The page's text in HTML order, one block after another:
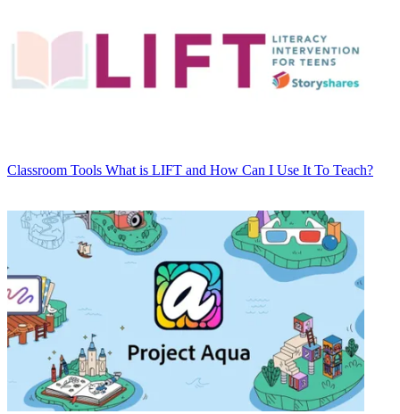
Classroom Tools What is LIFT and How Can I Use It To Teach?